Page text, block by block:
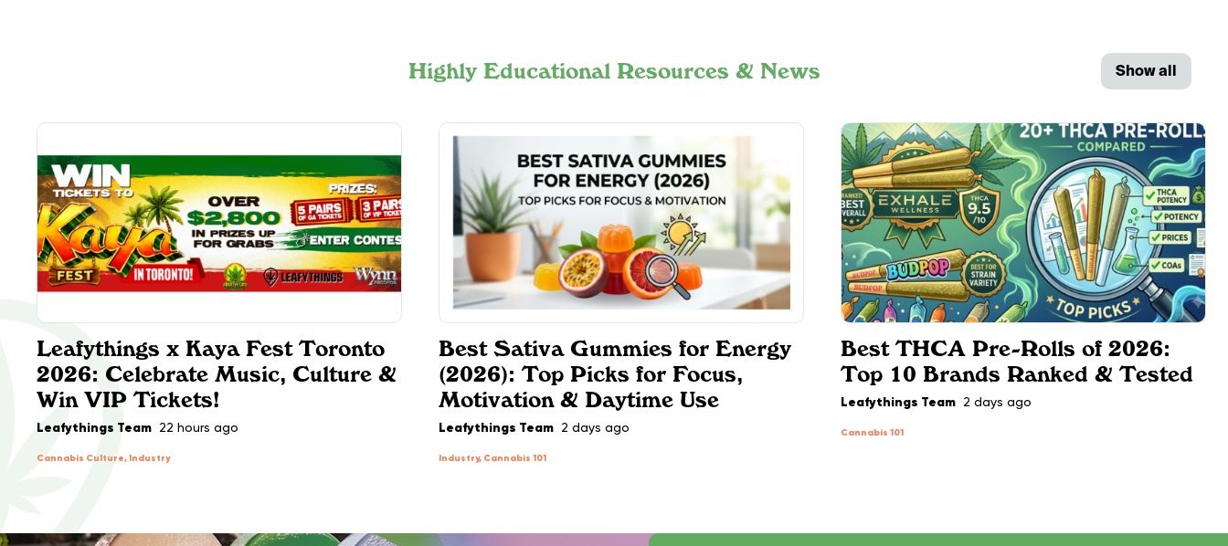
Highly Educational Resources & News Show all
Leafythings x Kaya Fest Toronto
2026: Celebrate Music, Culture &
Win VIP Tickets!
Leafythings Team 22 hours ago
Cannabis Culture, Industry
Best Sativa Gummies for Energy
(2026): Top Picks for Focus,
Motivation & Daytime Use
Leafythings Team 2 days ago
Industry, Cannabis 101
Best THCA Pre-Rolls of 2026:
Top 10 Brands Ranked & Tested
Leafythings Team 2 days ago
Cannabis 101